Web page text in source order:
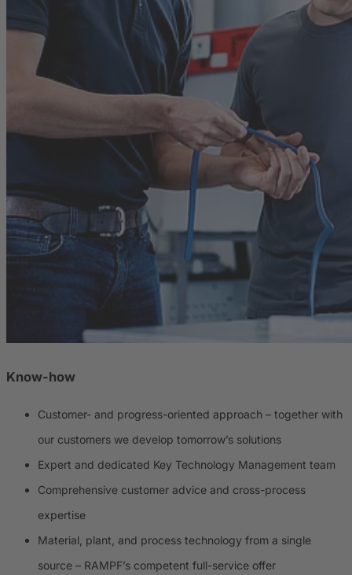
Know-how
Customer- and progress-oriented approach – together with
our customers we develop tomorrow’s solutions
Expert and dedicated Key Technology Management team
Comprehensive customer advice and cross-process
expertise
Material, plant, and process technology from a single
source – RAMPF’s competent full-service offer